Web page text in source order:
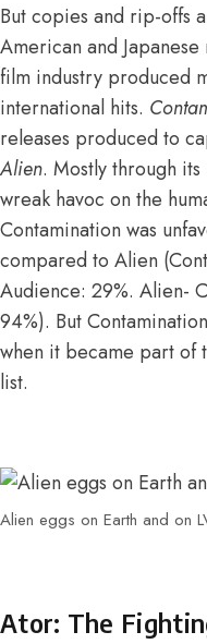
But copies and rip-offs
American and
film industry produced
international hits.
releases produced to
Alien. Mostly through
wreak havoc on the
Contamination was
compared to Alien
Audience: 29%. Alien-
94%). But
when it became part of
list.
Alien eggs on Earth and on
Ator: The